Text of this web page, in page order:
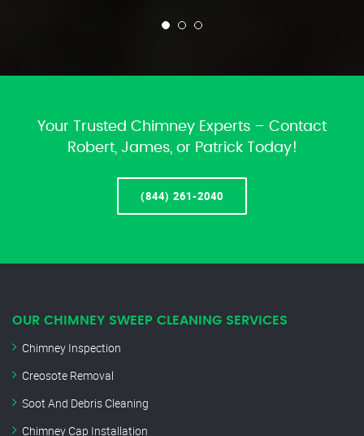
Your Trusted Chimney Experts – Contact
Robert, James, or Patrick Today!
(844) 261-2040
OUR CHIMNEY SWEEP CLEANING SERVICES
Chimney Inspection
Creosote Removal
Soot And Debris Cleaning
Chimney Cap Installation